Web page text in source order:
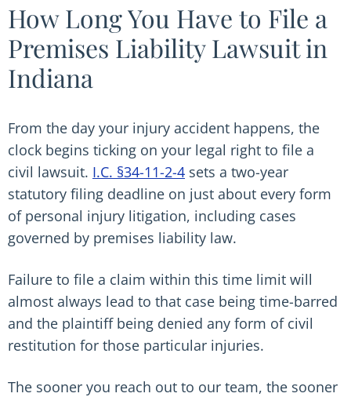
How Long You Have to File a
Premises Liability Lawsuit in
Indiana
From the day your injury accident happens, the
clock begins ticking on your legal right to file a
civil lawsuit. I.C. §34-11-2-4 sets a two-year
statutory filing deadline on just about every form
of personal injury litigation, including cases
governed by premises liability law.
Failure to file a claim within this time limit will
almost always lead to that case being time-barred
and the plaintiff being denied any form of civil
restitution for those particular injuries.
The sooner you reach out to our team, the sooner